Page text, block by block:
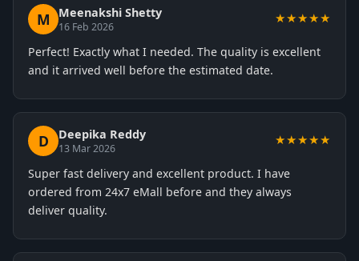
M Meenakshi Shetty
16 Feb 2026
★★★★★
Perfect! Exactly what I needed. The quality is excellent
and it arrived well before the estimated date.
D Deepika Reddy
13 Mar 2026
★★★★★
Super fast delivery and excellent product. I have
ordered from 24x7 eMall before and they always
deliver quality.